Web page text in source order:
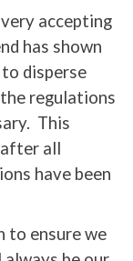
accepting
has shown
disperse
regulations
This
all
have been
to ensure we